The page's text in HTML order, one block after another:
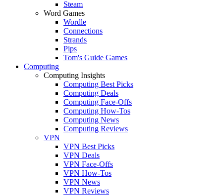
Steam
Word Games
Wordle
Connections
Strands
Pips
Tom's Guide Games
Computing
Computing Insights
Computing Best Picks
Computing Deals
Computing Face-Offs
Computing How-Tos
Computing News
Computing Reviews
VPN
VPN Best Picks
VPN Deals
VPN Face-Offs
VPN How-Tos
VPN News
VPN Reviews